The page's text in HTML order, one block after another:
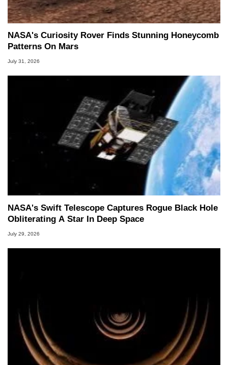
NASA's Curiosity Rover Finds Stunning Honeycomb
Patterns On Mars
July 31, 2026
NASA's Swift Telescope Captures Rogue Black Hole
Obliterating A Star In Deep Space
July 29, 2026